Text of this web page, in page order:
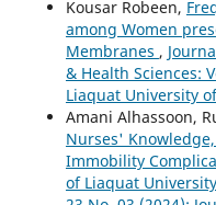
Kousar Robeen,
among Women
Membranes ,
& Health Sciences:
Liaquat University
Amani Alhassoon,
Nurses'
Immobility
of Liaquat